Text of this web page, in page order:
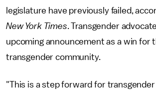
legislature have previously failed,
New York Times. Transgender
upcoming announcement as a win for
transgender community.
"This is a step forward for transgender